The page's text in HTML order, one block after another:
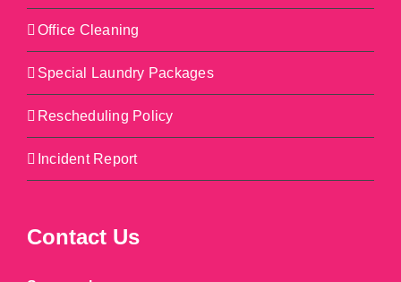
Office Cleaning
Special Laundry Packages
Rescheduling Policy
Incident Report
Contact Us